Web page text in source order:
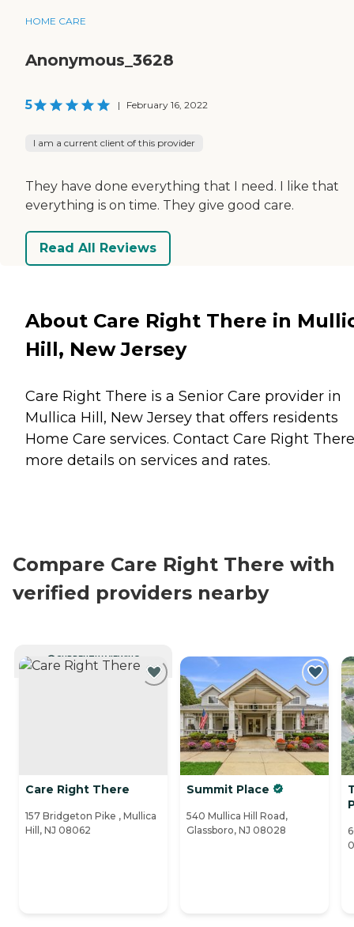
HOME CARE
Anonymous_3628
5 | February 16, 2022
I am a current client of this provider
They have done everything that I need. I like that
everything is on time. They give good care.
Read All Reviews
About Care Right There in
Hill, New Jersey
Care Right There is a Senior Care provider in
Mullica Hill, New Jersey that offers residents
Home Care services. Contact Care Right
more details on services and rates.
Compare Care Right There with
verified providers nearby
CURRENTLY VIEWING
Care Right There
157 Bridgeton Pike , Mullica
Hill, NJ 08062
Summit Place
540 Mullica Hill Road,
Glassboro, NJ 08028